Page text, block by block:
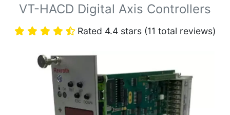
VT-HACD Digital Axis Controllers
Rated 4.4 stars (11 total reviews)